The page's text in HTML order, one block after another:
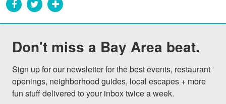
Don't miss a Bay Area beat.
Sign up for our newsletter for the best events, restaurant
openings, neighborhood guides, local escapes + more
fun stuff delivered to your inbox twice a week.